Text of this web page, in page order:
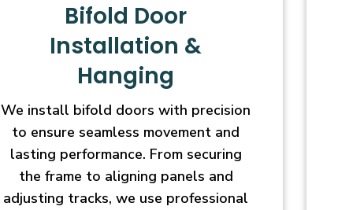
Bifold Door
Installation &
Hanging
We install bifold doors with precision
to ensure seamless movement and
lasting performance. From securing
the frame to aligning panels and
adjusting tracks, we use professional